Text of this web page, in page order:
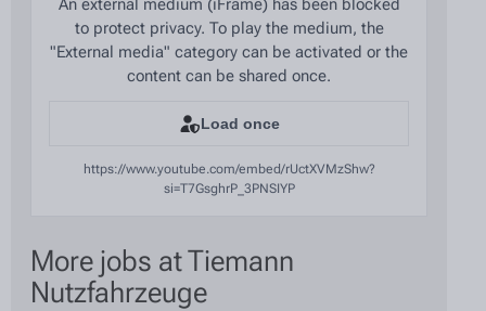
An external medium (iFrame) has been blocked
to protect privacy. To play the medium, the
"External media" category can be activated or the
content can be shared once.
Load once
https://www.youtube.com/embed/rUctXVMzShw?
si=T7GsghrP_3PNSIYP
More jobs at Tiemann
Nutzfahrzeuge